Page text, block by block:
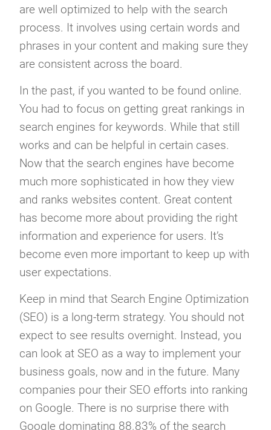
are well optimized to help with the search
process. It involves using certain words and
phrases in your content and making sure they
are consistent across the board.
In the past, if you wanted to be found online.
You had to focus on getting great rankings in
search engines for keywords. While that still
works and can be helpful in certain cases.
Now that the search engines have become
much more sophisticated in how they view
and ranks websites content. Great content
has become more about providing the right
information and experience for users. It’s
become even more important to keep up with
user expectations.
Keep in mind that Search Engine Optimization
(SEO) is a long-term strategy. You should not
expect to see results overnight. Instead, you
can look at SEO as a way to implement your
business goals, now and in the future. Many
companies pour their SEO efforts into ranking
on Google. There is no surprise there with
Google dominating 88.83% of the search